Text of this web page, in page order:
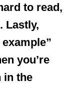
to read,
Lastly,
you’re
in the